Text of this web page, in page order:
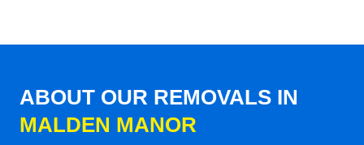
ABOUT OUR REMOVALS IN
MALDEN MANOR